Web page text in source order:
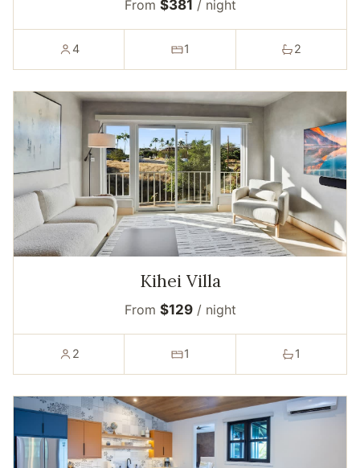
From $381 / night
4 1 2
Kihei Villa
From $129/ night
2 1 1